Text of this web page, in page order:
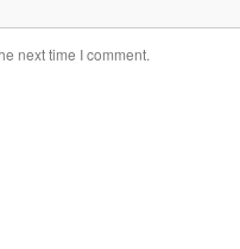
next time I comment.